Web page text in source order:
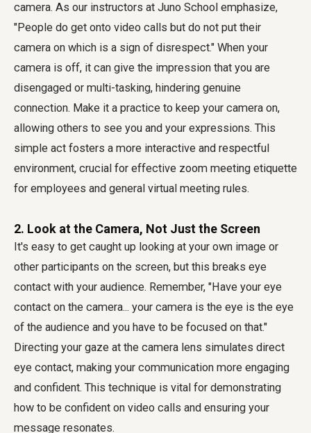
camera. As our instructors at Juno School emphasize,
"People do get onto video calls but do not put their
camera on which is a sign of disrespect." When your
camera is off, it can give the impression that you are
disengaged or multi-tasking, hindering genuine
connection. Make it a practice to keep your camera on,
allowing others to see you and your expressions. This
simple act fosters a more interactive and respectful
environment, crucial for effective zoom meeting etiquette
for employees and general virtual meeting rules.
2. Look at the Camera, Not Just the Screen
It's easy to get caught up looking at your own image or
other participants on the screen, but this breaks eye
contact with your audience. Remember, "Have your eye
contact on the camera... your camera is the eye is the eye
of the audience and you have to be focused on that."
Directing your gaze at the camera lens simulates direct
eye contact, making your communication more engaging
and confident. This technique is vital for demonstrating
how to be confident on video calls and ensuring your
message resonates.